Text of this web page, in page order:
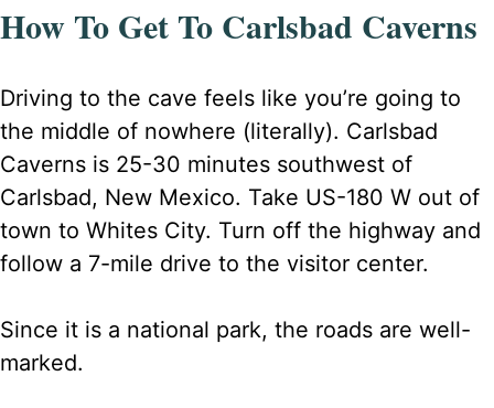
How To Get To Carlsbad Caverns
Driving to the cave feels like you’re going to
the middle of nowhere (literally). Carlsbad
Caverns is 25-30 minutes southwest of
Carlsbad, New Mexico. Take US-180 W out of
town to Whites City. Turn off the highway and
follow a 7-mile drive to the visitor center.
Since it is a national park, the roads are well-
marked.